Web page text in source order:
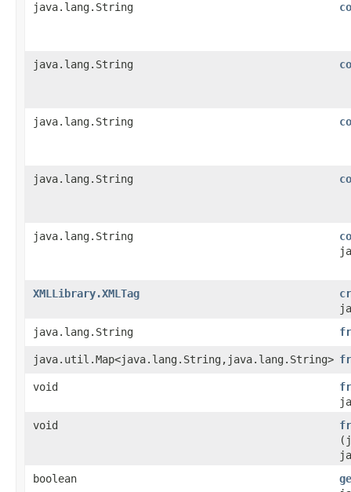
java.lang.String
java.lang.String
java.lang.String
java.lang.String
java.lang.String
XMLLibrary.XMLTag
java.lang.String
java.util.Map<java.lang.String,java.lang.String>
void
void
boolean